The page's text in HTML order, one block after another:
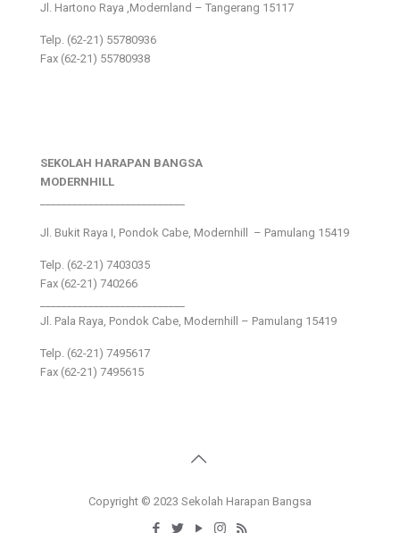
Jl. Hartono Raya ,Modernland – Tangerang 15117
Telp. (62-21) 55780936
Fax (62-21) 55780938
SEKOLAH HARAPAN BANGSA
MODERNHILL
Jl. Bukit Raya I, Pondok Cabe, Modernhill – Pamulang 15419
Telp. (62-21) 7403035
Fax (62-21) 740266
Jl. Pala Raya, Pondok Cabe, Modernhill – Pamulang 15419
Telp. (62-21) 7495617
Fax (62-21) 7495615
Copyright © 2023 Sekolah Harapan Bangsa